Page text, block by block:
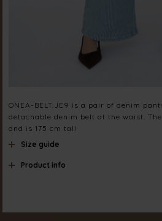
ONEA-BELT.JE9 is a pair of denim
detachable denim belt at the waist.
and is 175 cm tall
Size guide
Product info